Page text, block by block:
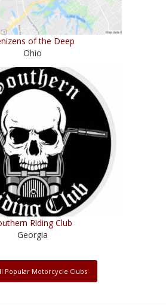
of the Deep
Ohio
Riding Club
Georgia
Popular Motorcycle Clubs